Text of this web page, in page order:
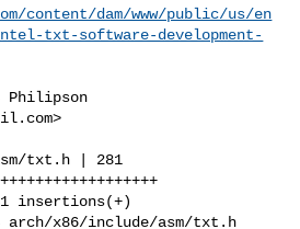
content/dam/www/public/us/en
txt-software-development-
Philipson
>